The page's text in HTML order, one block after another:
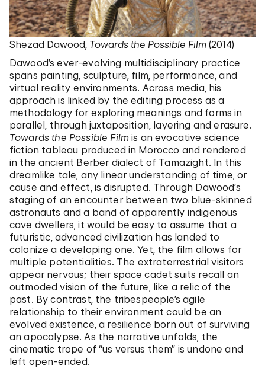
Shezad Dawood, Towards the Possible Film (2014)
Dawood’s ever-evolving multidisciplinary practice
spans painting, sculpture, film, performance, and
virtual reality environments. Across media, his
approach is linked by the editing process as a
methodology for exploring meanings and forms in
parallel, through juxtaposition, layering and erasure.
Towards the Possible Film is an evocative science
fiction tableau produced in Morocco and rendered
in the ancient Berber dialect of Tamazight. In this
dreamlike tale, any linear understanding of time, or
cause and effect, is disrupted. Through Dawood’s
staging of an encounter between two blue-skinned
astronauts and a band of apparently indigenous
cave dwellers, it would be easy to assume that a
futuristic, advanced civilization has landed to
colonize a developing one. Yet, the film allows for
multiple potentialities. The extraterrestrial visitors
appear nervous; their space cadet suits recall an
outmoded vision of the future, like a relic of the
past. By contrast, the tribespeople’s agile
relationship to their environment could be an
evolved existence, a resilience born out of surviving
an apocalypse. As the narrative unfolds, the
cinematic trope of “us versus them” is undone and
left open-ended.